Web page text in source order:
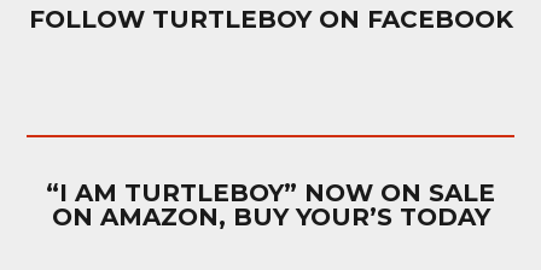
FOLLOW TURTLEBOY ON FACEBOOK
“I AM TURTLEBOY” NOW ON SALE
ON AMAZON, BUY YOUR’S TODAY